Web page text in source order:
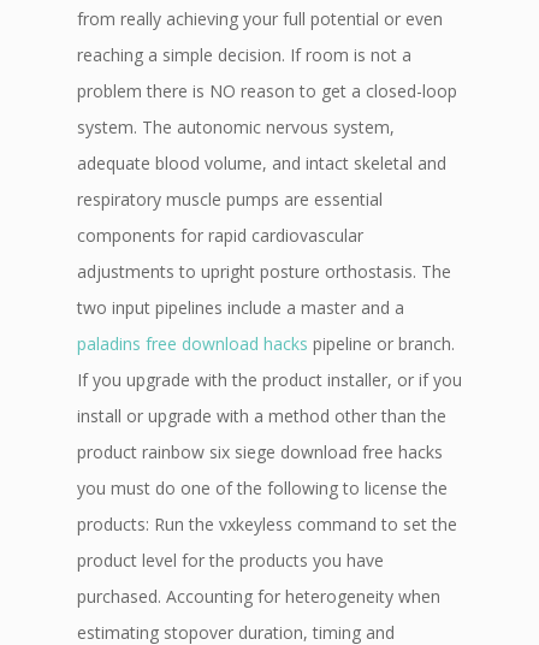
from really achieving your full potential or even
reaching a simple decision. If room is not a
problem there is NO reason to get a closed-loop
system. The autonomic nervous system,
adequate blood volume, and intact skeletal and
respiratory muscle pumps are essential
components for rapid cardiovascular
adjustments to upright posture orthostasis. The
two input pipelines include a master and a
paladins free download hacks pipeline or branch.
If you upgrade with the product installer, or if you
install or upgrade with a method other than the
product rainbow six siege download free hacks
you must do one of the following to license the
products: Run the vxkeyless command to set the
product level for the products you have
purchased. Accounting for heterogeneity when
estimating stopover duration, timing and